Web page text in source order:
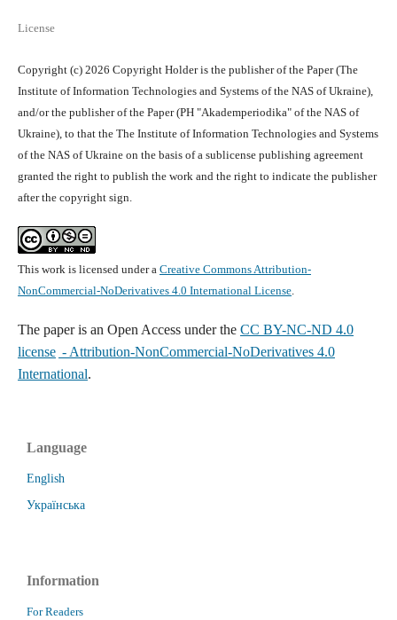
License
Copyright (c) 2026 Copyright Holder is the publisher of the Paper (The
Institute of Information Technologies and Systems of the NAS of Ukraine),
and/or the publisher of the Paper (PH "Akademperiodika" of the NAS of
Ukraine), to that the The Institute of Information Technologies and Systems
of the NAS of Ukraine on the basis of a sublicense publishing agreement
granted the right to publish the work and the right to indicate the publisher
after the copyright sign.
This work is licensed under a Creative Commons Attribution-
NonCommercial-NoDerivatives 4.0 International License.
The paper is an Open Access under the CC BY-NC-ND 4.0
license - Attribution-NonCommercial-NoDerivatives 4.0
International.
Language
English
Українська
Information
For Readers